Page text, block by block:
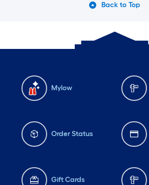
Back to Top
Mylow
Order Status
Gift Cards